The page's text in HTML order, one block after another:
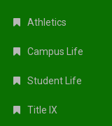
Athletics
Campus Life
Student Life
Title IX